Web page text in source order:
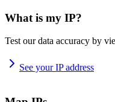
What is my IP?
Test our data accuracy by
See your IP address